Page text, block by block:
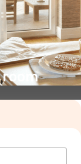
room